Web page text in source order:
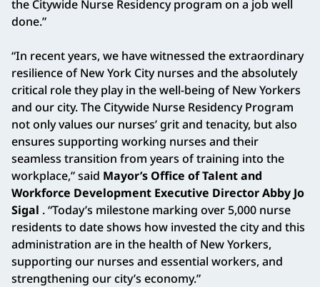
the Citywide Nurse Residency program on a job well
done.”
“In recent years, we have witnessed the extraordinary
resilience of New York City nurses and the absolutely
critical role they play in the well-being of New Yorkers
and our city. The Citywide Nurse Residency Program
not only values our nurses’ grit and tenacity, but also
ensures supporting working nurses and their
seamless transition from years of training into the
workplace,” said Mayor’s Office of Talent and
Workforce Development Executive Director Abby Jo
Sigal . “Today’s milestone marking over 5,000 nurse
residents to date shows how invested the city and this
administration are in the health of New Yorkers,
supporting our nurses and essential workers, and
strengthening our city’s economy.”